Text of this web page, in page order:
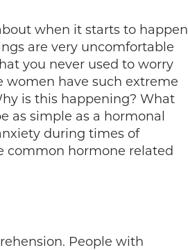
when it starts to happen
are very uncomfortable
you never used to worry
women have such extreme
is this happening? What
as simple as a hormonal
during times of
common hormone related
People with